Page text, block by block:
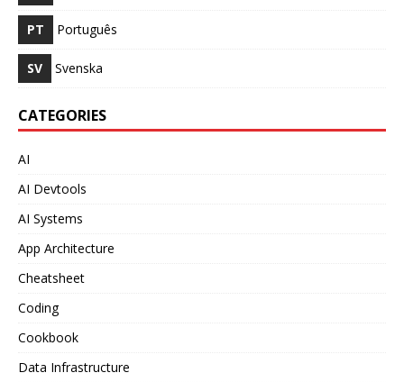
PT Português
SV Svenska
CATEGORIES
AI
AI Devtools
AI Systems
App Architecture
Cheatsheet
Coding
Cookbook
Data Infrastructure